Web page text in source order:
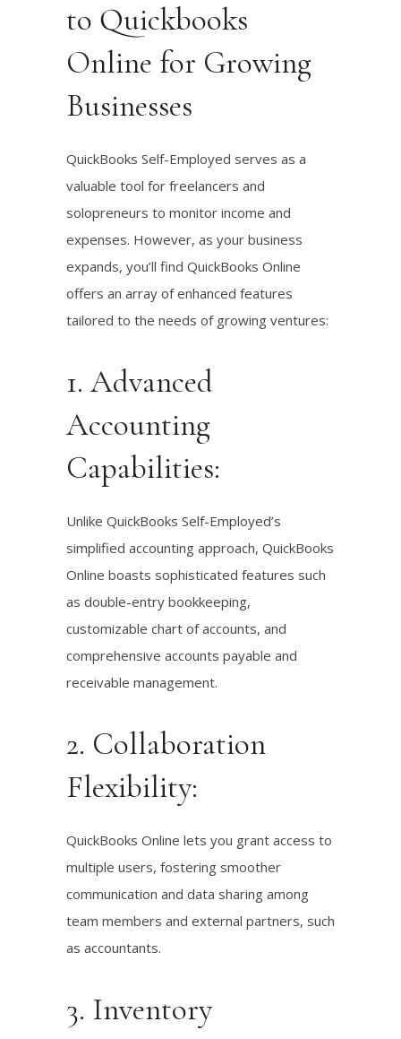
to Quickbooks
Online for Growing
Businesses
QuickBooks Self-Employed serves as a
valuable tool for freelancers and
solopreneurs to monitor income and
expenses. However, as your business
expands, you’ll find QuickBooks Online
offers an array of enhanced features
tailored to the needs of growing ventures:
1. Advanced
Accounting
Capabilities:
Unlike QuickBooks Self-Employed’s
simplified accounting approach, QuickBooks
Online boasts sophisticated features such
as double-entry bookkeeping,
customizable chart of accounts, and
comprehensive accounts payable and
receivable management.
2. Collaboration
Flexibility:
QuickBooks Online lets you grant access to
multiple users, fostering smoother
communication and data sharing among
team members and external partners, such
as accountants.
3. Inventory